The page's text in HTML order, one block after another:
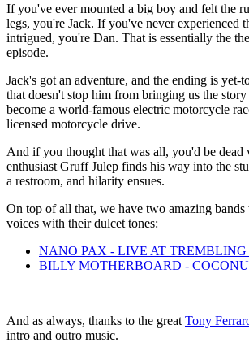
If you've ever mounted a big boy and felt the
legs, you're Jack. If you've never experienced
intrigued, you're Dan. That is essentially the
episode.
Jack's got an adventure, and the ending is yet-
that doesn't stop him from bringing us the
become a world-famous electric motorcycle
licensed motorcycle drive.
And if you thought that was all, you'd be dead
enthusiast Gruff Julep finds his way into the
a restroom, and hilarity ensues.
On top of all that, we have two amazing
voices with their dulcet tones:
NANO PAX - LIVE AT
BILLY MOTHERBOARD -
And as always, thanks to the great Tony
intro and outro music.